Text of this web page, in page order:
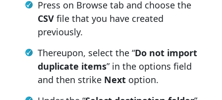
Press on Browse tab and choose the
CSV file that you have created
previously.
Thereupon, select the “Do not import
duplicate items” in the options field
and then strike Next option.